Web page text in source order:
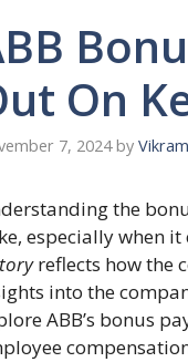
On
7, 2024 by
the
especially when
reflects how the
into the
ABB’s bonus